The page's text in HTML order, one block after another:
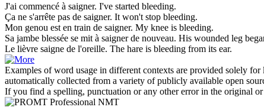
J'ai commencé à saigner. I've started bleeding.
Ça ne s'arrête pas de saigner. It won't stop bleeding.
Mon genou est en train de saigner. My knee is bleeding.
Sa jambe blessée se mit à saignerde nouveau. His wounded leg
Le lièvre saigne de l'oreille. The hare is bleeding from its ear.
Examples of word usage in different contexts are provided solely
automatically collected from a variety of publicly available open
If you find a spelling, punctuation or any other error in the original